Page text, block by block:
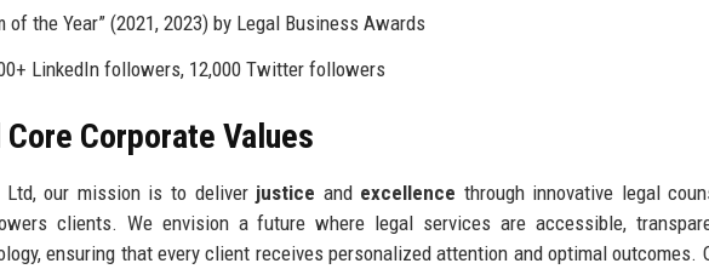
of the Year” (2021, 2023) by Legal Business Awards
LinkedIn followers, 12,000 Twitter followers
Corporate Values
Ltd, our mission is to deliver justice and excellence through innovative legal
clients. We envision a future where legal services are accessible,
ensuring that every client receives personalized attention and optimal outcomes.